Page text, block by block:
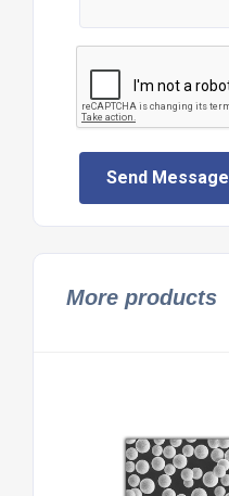
Send Message
More products